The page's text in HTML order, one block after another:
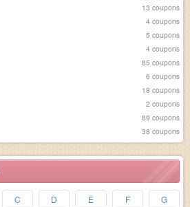
13 coupons
4 coupons
5 coupons
4 coupons
85 coupons
6 coupons
18 coupons
2 coupons
89 coupons
38 coupons
C D E F G